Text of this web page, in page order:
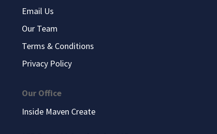
Email Us
Our Team
Terms & Conditions
Privacy Policy
Our Office
Inside Maven Create